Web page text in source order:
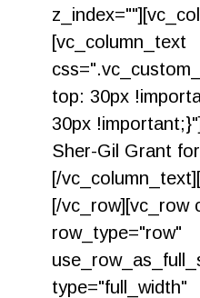
[vc_column_text
top: 30px
30px
Sher-Gil Grant
[/
[/vc_row][vc_row
row_type="row"
type="full_width"